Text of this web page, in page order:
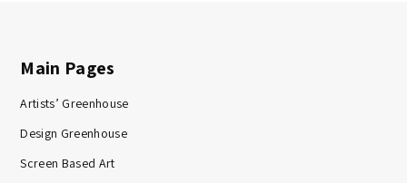
Main Pages
Artists’ Greenhouse
Design Greenhouse
Screen Based Art